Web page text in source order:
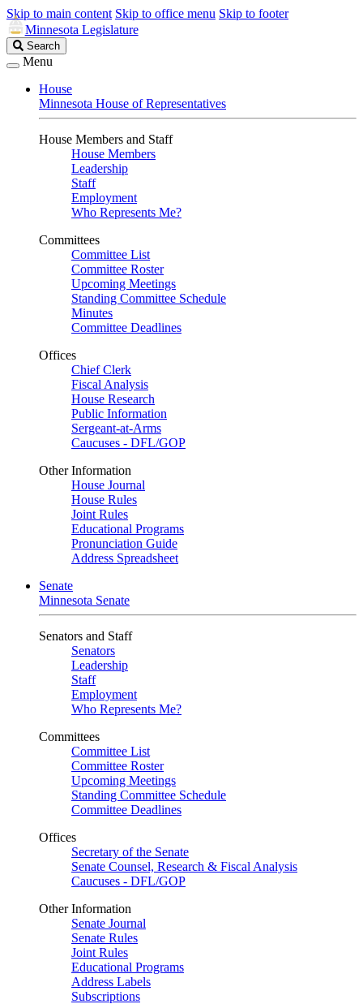
Skip to main content Skip to office menu Skip to footer
Minnesota Legislature
Search
Legislature
Search
Menu
House
Minnesota House of Representatives
House Members and Staff
House Members
Leadership
Staff
Employment
Who Represents Me?
Committees
Committee List
Committee Roster
Upcoming Meetings
Standing Committee Schedule
Minutes
Committee Deadlines
Offices
Chief Clerk
Fiscal Analysis
House Research
Public Information
Sergeant-at-Arms
Caucuses - DFL/GOP
Other Information
House Journal
House Rules
Joint Rules
Educational Programs
Pronunciation Guide
Address Spreadsheet
Senate
Minnesota Senate
Senators and Staff
Senators
Leadership
Staff
Employment
Who Represents Me?
Committees
Committee List
Committee Roster
Upcoming Meetings
Standing Committee Schedule
Committee Deadlines
Offices
Secretary of the Senate
Senate Counsel, Research & Fiscal Analysis
Caucuses - DFL/GOP
Other Information
Senate Journal
Senate Rules
Joint Rules
Educational Programs
Address Labels
Subscriptions